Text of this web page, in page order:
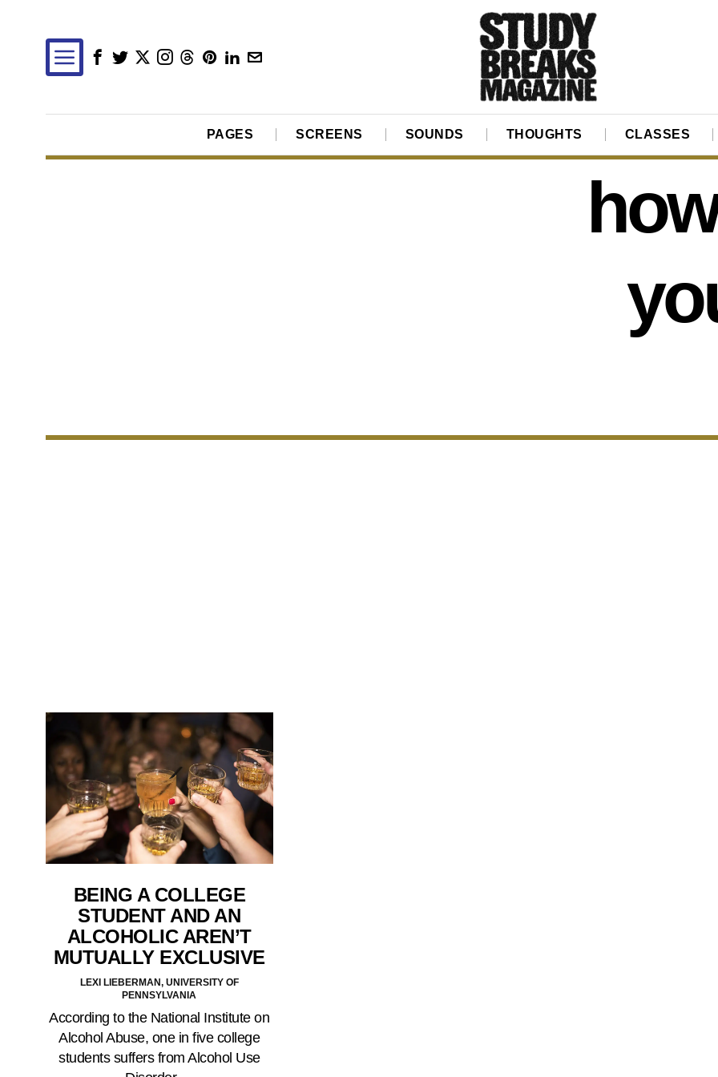
PAGES SCREENS SOUNDS THOUGHTS CLASSES
BEING A COLLEGE
STUDENT AND AN
ALCOHOLIC AREN’T
MUTUALLY EXCLUSIVE
LEXI LIEBERMAN, UNIVERSITY OF
PENNSYLVANIA
According to the National Institute on
Alcohol Abuse, one in five college
students suffers from Alcohol Use